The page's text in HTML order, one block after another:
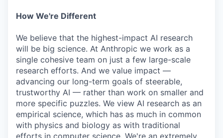
How We're Different
We believe that the highest-impact AI research
will be big science. At Anthropic we work as a
single cohesive team on just a few large-scale
research efforts. And we value impact —
advancing our long-term goals of steerable,
trustworthy AI — rather than work on smaller and
more specific puzzles. We view AI research as an
empirical science, which has as much in common
with physics and biology as with traditional